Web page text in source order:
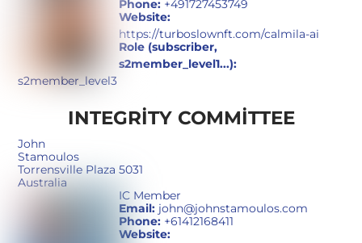
Phone: +491727453749
Website:
https://turboslownft.com/calmila-ai
Role (subscriber,
s2member_level1...):
s2member_level3
INTEGRITY COMMITTEE
John
Stamoulos
Torrensville Plaza 5031
Australia
IC Member
Email: john@johnstamoulos.com
Phone: +61412168411
Website: